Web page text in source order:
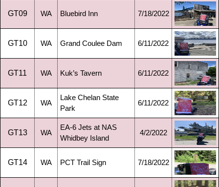
GT09 WA Bluebird Inn 7/18/2022
GT10 WA Grand Coulee Dam 6/11/2022
GT11 WA Kuk’s Tavern 6/11/2022
GT12 WA
Lake Chelan State
Park
6/11/2022
GT13 WA
EA-6 Jets at NAS
Whidbey Island
4/2/2022
GT14 WA PCT Trail Sign 7/18/2022